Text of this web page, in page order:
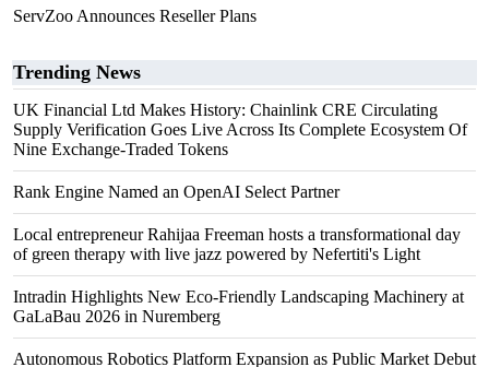
ServZoo Announces Reseller Plans
Trending News
UK Financial Ltd Makes History: Chainlink CRE Circulating
Supply Verification Goes Live Across Its Complete Ecosystem Of
Nine Exchange-Traded Tokens
Rank Engine Named an OpenAI Select Partner
Local entrepreneur Rahijaa Freeman hosts a transformational day
of green therapy with live jazz powered by Nefertiti's Light
Intradin Highlights New Eco-Friendly Landscaping Machinery at
GaLaBau 2026 in Nuremberg
Autonomous Robotics Platform Expansion as Public Market Debut